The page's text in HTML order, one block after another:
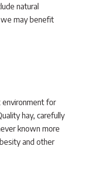
natural
we may benefit
environment for
hay, carefully
known more
and other